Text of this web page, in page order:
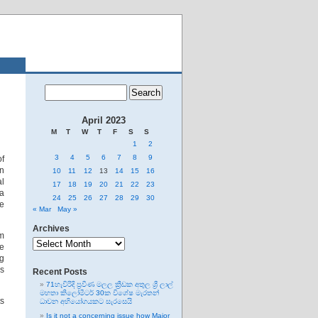
April 2023
M T W T F S
S
1
2
3
4 5 6 7 8
9
10
11 12 13 14 15
16
17
18 19 20 21 22
23
24
25 26 27 28 29
30
« Mar
May »
Archives
Archives
Recent Posts
71හැවිරිදි ප්‍රවීණ මලල ක්‍රීඩක අතුල ශ්‍රී ලාල්
මහතා කිලෝමීටර් 30ක විශේෂ මැරතන්
ධාවන අභියෝගයකට සැරසෙයි
Is it not a concerning issue how Major